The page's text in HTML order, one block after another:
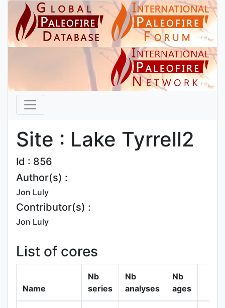
Site : Lake Tyrrell2
Id : 856
Author(s) :
Jon Luly
Contributor(s) :
Jon Luly
List of cores
Name
Nb
series
Nb
analyses
Nb
ages